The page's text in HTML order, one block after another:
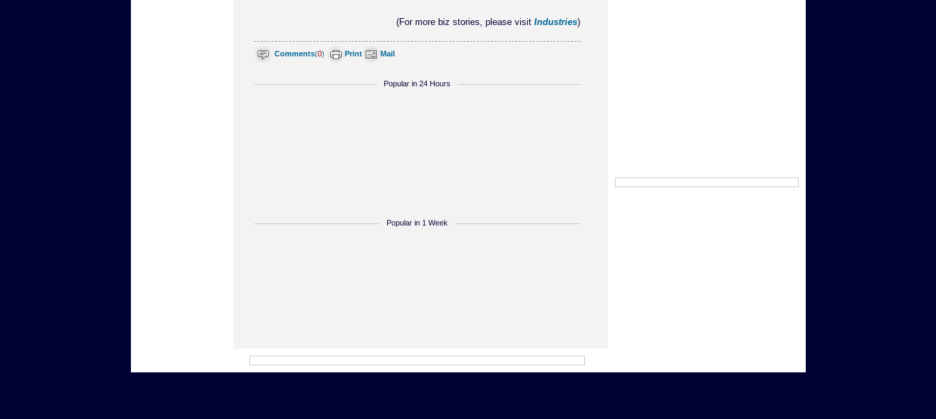
(For more biz stories, please visit Industries)
Comments(0) Print Mail
Popular in 24 Hours
Popular in 1 Week